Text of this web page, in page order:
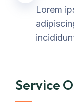
Lorem
Service